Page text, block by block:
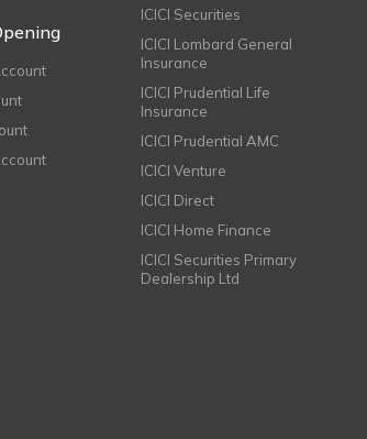
ICICI Securities
ICICI Lombard General
Insurance
ICICI Prudential Life
Insurance
ICICI Prudential AMC
ICICI Venture
ICICI Direct
ICICI Home Finance
ICICI Securities Primary
Dealership Ltd